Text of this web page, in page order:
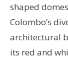
shaped
Colombo’s
architectural
its red and